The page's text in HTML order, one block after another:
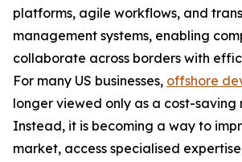
platforms, agile workflows, and
management systems, enabling
collaborate across borders with
For many US businesses, offshore
longer viewed only as a cost-saving
Instead, it is becoming a way to
market, access specialised